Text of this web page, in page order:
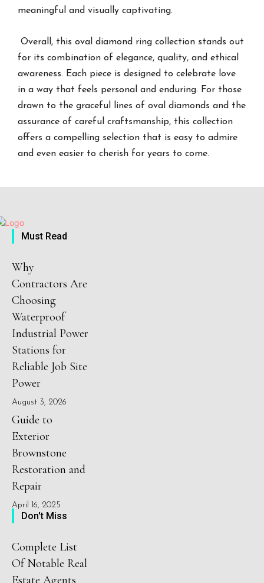
meaningful and visually captivating.
Overall, this oval diamond ring collection stands out
for its combination of elegance, quality, and ethical
awareness. Each piece is designed to celebrate love
in a way that feels personal and enduring. For those
drawn to the graceful lines of oval diamonds and the
assurance of careful craftsmanship, this collection
offers a compelling selection that is easy to admire
and even easier to cherish for years to come.
Must Read
Why
Contractors Are
Choosing
Waterproof
Industrial Power
Stations for
Reliable Job Site
Power
August 3, 2026
Guide to
Exterior
Brownstone
Restoration and
Repair
April 16, 2025
Don't Miss
Complete List
Of Notable Real